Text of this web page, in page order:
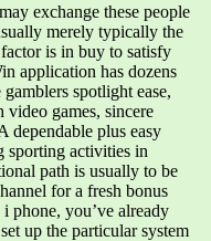
exchange these people
merely typically the
is in buy to satisfy
application has dozens
spotlight ease,
games, sincere
dependable plus easy
sporting activities in
path is usually to be
for a fresh bonus
phone, you’ve already
up the particular system